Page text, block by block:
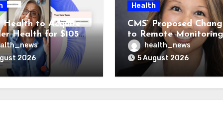
Health to Acquire
Health for $105M
Integrated GI
2026
Health
CMS’ Proposed
to Remote Monitoring
Could Reshape Digital
Healthcare Delivery
health_news
5 August 2026